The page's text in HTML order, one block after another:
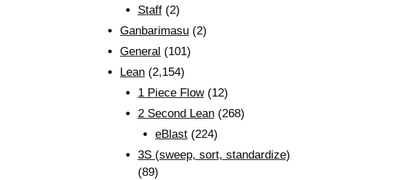
Staff(2)
Ganbarimasu (2)
General (101)
Lean (2,154)
1 Piece Flow(12)
2 Second Lean(268)
eBlast (224)
3S (sweep, sort, standardize)
(89)